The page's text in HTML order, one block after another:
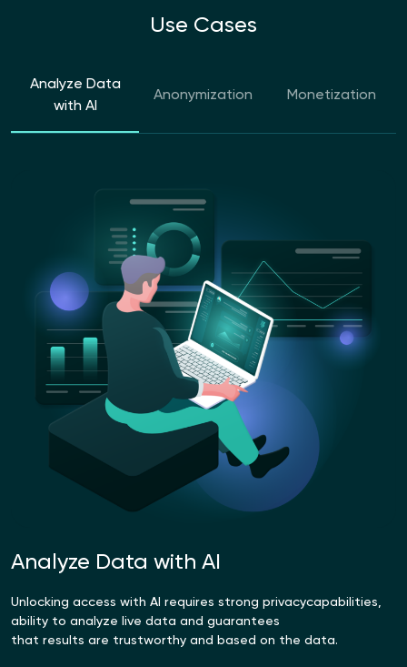
Use Cases
Analyze Data
with AI
Anonymization Monetization
Analyze Data with AI
Unlocking access with AI requires strong privacycapabilities,
ability to analyze live data and guarantees
that results are trustworthy and based on the data.